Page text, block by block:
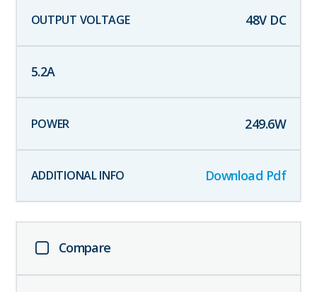
48V DC
5.2A
249.6W
Download Pdf
Compare